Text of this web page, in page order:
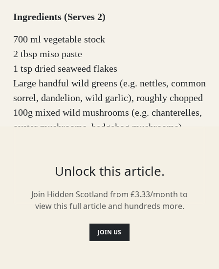
Ingredients (Serves 2)
700 ml vegetable stock
2 tbsp miso paste
1 tsp dried seaweed flakes
Large handful wild greens (e.g. nettles, common
sorrel, dandelion, wild garlic), roughly chopped
100g mixed wild mushrooms (e.g. chanterelles,
oyster mushrooms, hedgehog mushrooms),
used medium egg noodles
stalks) sliced
gorse, wild garlic and pink purslane petals
Unlock this article.
Join Hidden Scotland from £3.33/month to
view this full article and hundreds more.
JOIN US